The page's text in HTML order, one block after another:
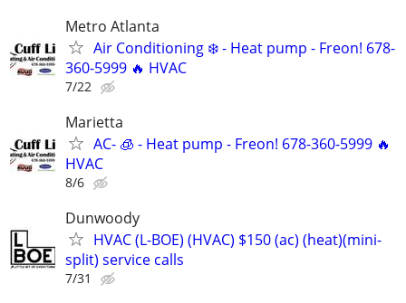
Metro Atlanta
Air Conditioning ❄️ - Heat pump - Freon! 678-
360-5999 🔥 HVAC
7/22
Marietta
AC- 🧊 - Heat pump - Freon! 678-360-5999 🔥
HVAC
8/6
Dunwoody
HVAC (L-BOE) (HVAC) $150 (ac) (heat)(mini-
split) service calls
7/31